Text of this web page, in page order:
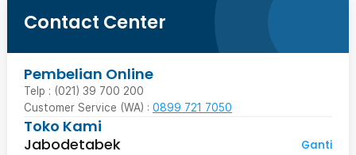
Contact Center
Pembelian Online
Telp : (021) 39 700 200
Customer Service (WA) : 0899 721 7050
Toko Kami
Jabodetabek
Ganti